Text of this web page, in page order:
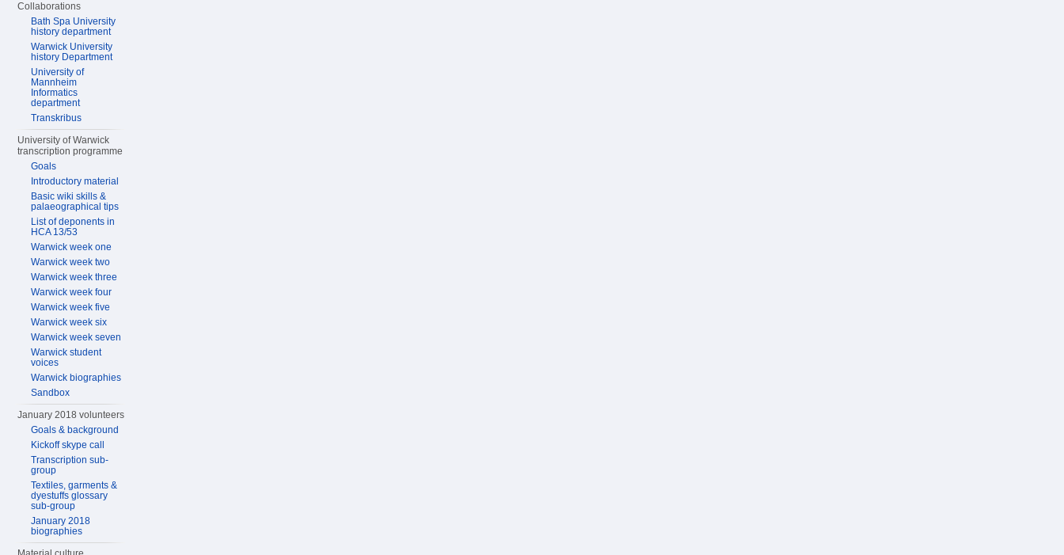
Collaborations
Bath Spa University
history department
Warwick University
history Department
University of
Mannheim
Informatics
department
Transkribus
University of Warwick
transcription programme
Goals
Introductory material
Basic wiki skills &
palaeographical tips
List of deponents in
HCA 13/53
Warwick week one
Warwick week two
Warwick week three
Warwick week four
Warwick week five
Warwick week six
Warwick week seven
Warwick student
voices
Warwick biographies
Sandbox
January 2018 volunteers
Goals & background
Kickoff skype call
Transcription sub-
group
Textiles, garments &
dyestuffs glossary
sub-group
January 2018
biographies